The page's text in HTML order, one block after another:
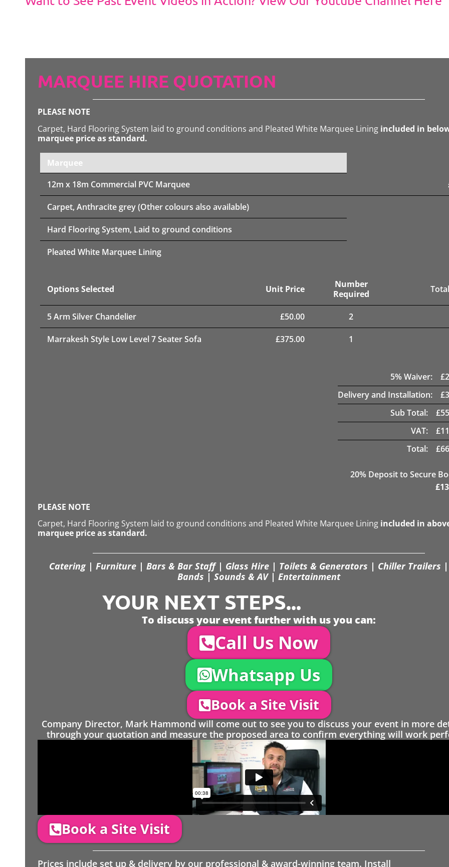
MARQUEE HIRE QUOTATION
PLEASE NOTE
Carpet, Hard Flooring System laid to ground conditions and Pleated White Marquee Lining included in
marquee price as standard.
Marquee
12m x 18m Commercial PVC Marquee
Carpet, Anthracite grey (Other colours also available)
Hard Flooring System, Laid to ground conditions
Pleated White Marquee Lining
Options Selected Unit Price
Number
Required
5 Arm Silver Chandelier £50.00 2
Marrakesh Style Low Level 7 Seater Sofa £375.00 1
5% Waiver: £
Delivery and Installation:
£
Sub Total:
£
VAT:
£
Total:
£
20% Deposit to Secure
£
PLEASE NOTE
Carpet, Hard Flooring System laid to ground conditions and Pleated White Marquee Lining included in
marquee price as standard.
Catering | Furniture | Bars & Bar Staff | Glass Hire | Toilets & Generators | Chiller Trailers |
Bands | Sounds & AV | Entertainment
YOUR NEXT STEPS...
To discuss your event further with us you can:
Call Us Now
Whatsapp Us
Book a Site Visit
Company Director, Mark Hammond will come out to see you to discuss your event in more
through your quotation and measure the proposed area to confirm everything will work
Book a Site Visit
Prices include set up & delivery by our professional & award-winning team. Install